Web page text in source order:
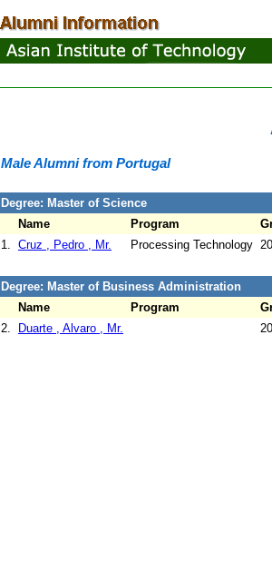
Male Alumni from Portugal
Degree: Master of Science
Name
Program
1. Cruz , Pedro , Mr. Processing Technology
Degree: Master of Business Administration
Name
Program
2.
Duarte , Alvaro , Mr.